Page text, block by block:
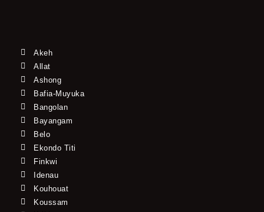
Akeh
Allat
Ashong
Bafia-Muyuka
Bangolan
Bayangam
Belo
Ekondo Titi
Finkwi
Idenau
Kouhouat
Koussam